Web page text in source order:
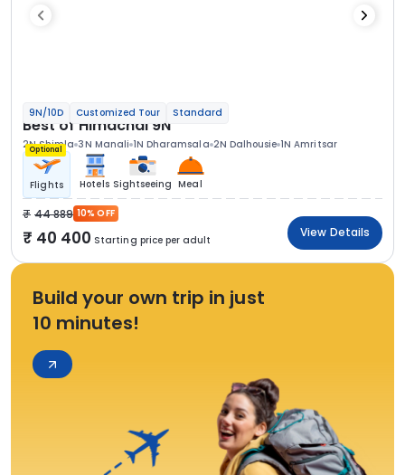
9N/10D Customized Tour Standard
Best of Himachal 9N
2N Shimla 3N Manali 1N Dharamsala 2N Dalhousie 1N Amritsar
Optional
Flights Hotels Sightseeing Meal
44 889 10% OFF
40 400 Starting price per adult
View Details
Build your own trip in just
10 minutes!